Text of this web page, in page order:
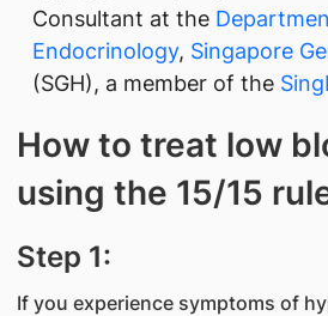
Consultant at the
Endocrinology, Singapore
(SGH), a member of the
How to treat low
using the 15/15
Step 1:
If you experience symptoms of